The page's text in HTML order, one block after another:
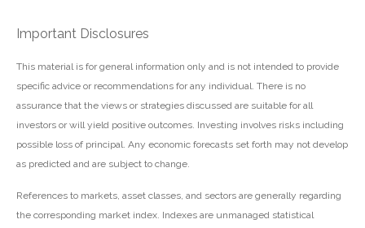
Important Disclosures
This material is for general information only and is not intended to provide
specific advice or recommendations for any individual. There is no
assurance that the views or strategies discussed are suitable for all
investors or will yield positive outcomes. Investing involves risks including
possible loss of principal. Any economic forecasts set forth may not develop
as predicted and are subject to change.
References to markets, asset classes, and sectors are generally regarding
the corresponding market index. Indexes are unmanaged statistical